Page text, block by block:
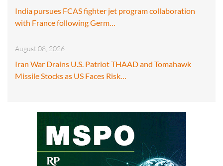
India pursues FCAS fighter jet program collaboration
with France following Germ…
August 08, 2026
Iran War Drains U.S. Patriot THAAD and Tomahawk
Missile Stocks as US Faces Risk…